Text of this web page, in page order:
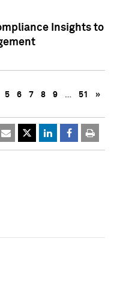
Insights to
5 6 7 8 9 … 51 »